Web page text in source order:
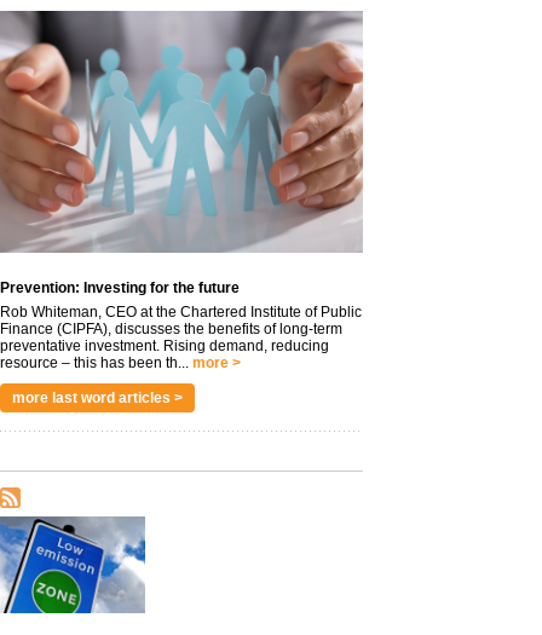
Prevention: Investing for the future
Rob Whiteman, CEO at the Chartered Institute of Public
Finance (CIPFA), discusses the benefits of long-term
preventative investment. Rising demand, reducing
resource – this has been th... more >
more last word articles >